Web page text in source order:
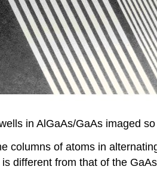
in AlGaAs/GaAs imaged
columns of atoms in
different from that of the